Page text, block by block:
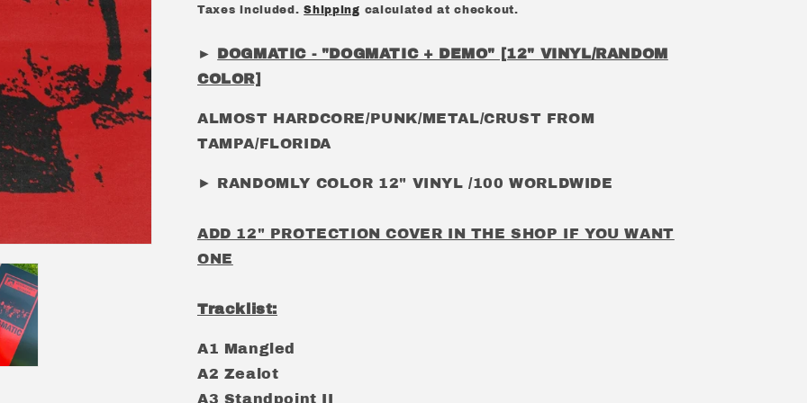
price
Taxes included.Shipping calculated at checkout.
► DOGMATIC - "DOGMATIC + DEMO" [12" VINYL/RANDOM
COLOR]
ALMOST HARDCORE/PUNK/METAL/CRUST FROM
TAMPA/FLORIDA
► RANDOMLY COLOR 12" VINYL /100 WORLDWIDE
ADD 12" PROTECTION COVER IN THE SHOP IF YOU WANT
ONE
Tracklist:
A1 Mangled
A2 Zealot
A3 Standpoint II